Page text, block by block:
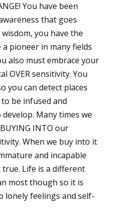
You have been
that goes
you have the
pioneer in many fields
also must embrace your
OVER sensitivity. You
you can detect places
be infused and
Many times we
INTO our
When we buy into it
and incapable
Life is a different
most though so it is
lonely feelings and self-